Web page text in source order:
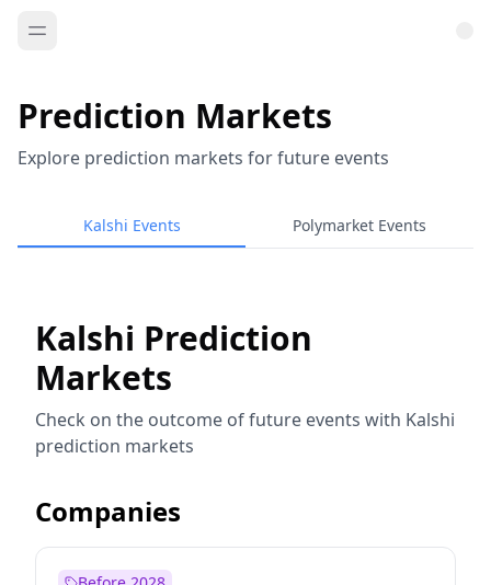
Prediction Markets
Explore prediction markets for future events
Kalshi Events Polymarket Events
Kalshi Prediction
Markets
Check on the outcome of future events with Kalshi
prediction markets
Companies